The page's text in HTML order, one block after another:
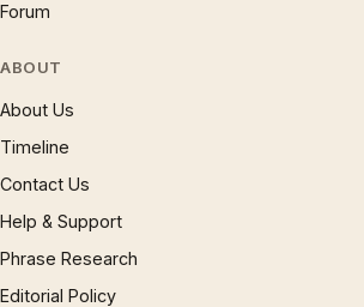
Forum
ABOUT
About Us
Timeline
Contact Us
Help & Support
Phrase Research
Editorial Policy